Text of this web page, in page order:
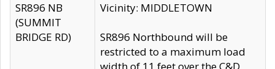
SR896 NB
(SUMMIT
BRIDGE RD)
Vicinity: MIDDLETOWN
SR896 Northbound will be
restricted to a maximum load